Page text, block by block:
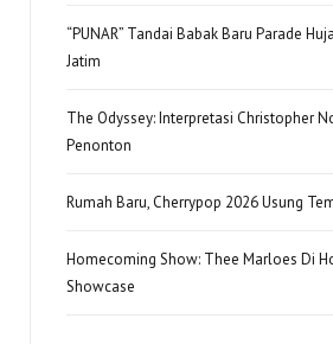
“PUNAR” Tandai Babak Baru Parade
Jatim
The Odyssey: Interpretasi Christopher
Penonton
Rumah Baru, Cherrypop 2026 Usung
Homecoming Show: Thee Marloes Di
Showcase